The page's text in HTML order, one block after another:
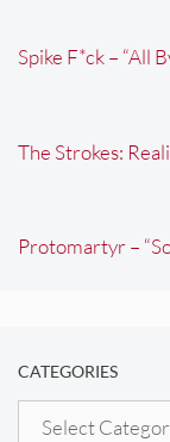
Spike F*ck – “All
The Strokes:
Protomartyr –
CATEGORIES
Categories